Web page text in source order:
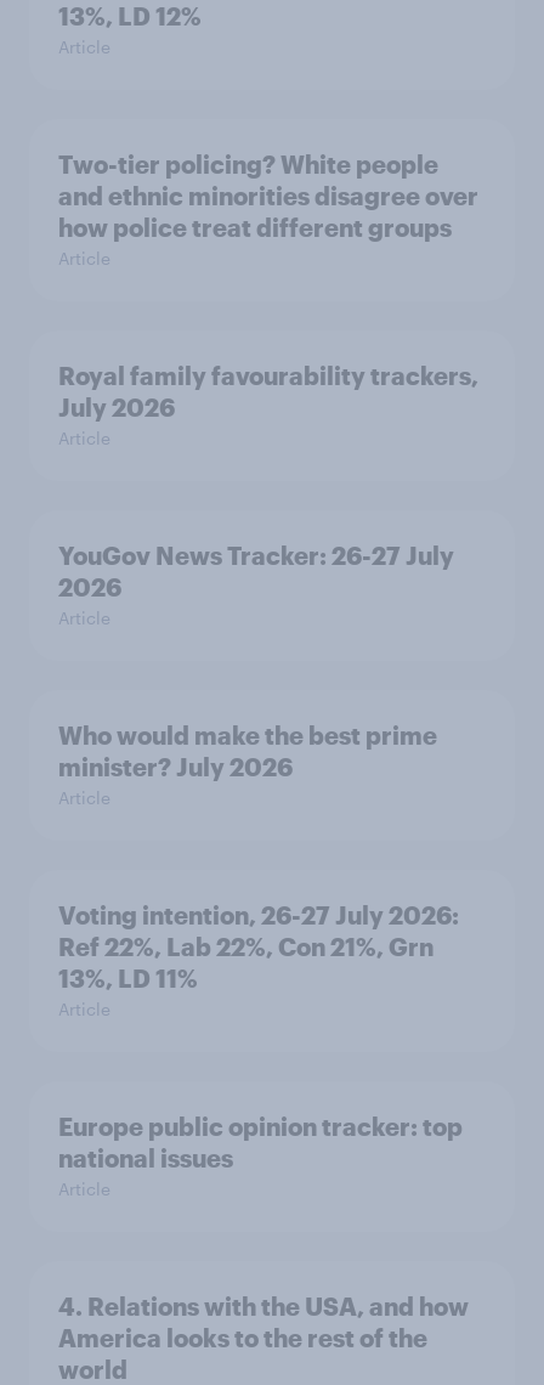
13%, LD 12%
Article
Two-tier policing? White people
and ethnic minorities disagree over
how police treat different groups
Article
Royal family favourability trackers,
July 2026
Article
YouGov News Tracker: 26-27 July
2026
Article
Who would make the best prime
minister? July 2026
Article
Voting intention, 26-27 July 2026:
Ref 22%, Lab 22%, Con 21%, Grn
13%, LD 11%
Article
Europe public opinion tracker: top
national issues
Article
4. Relations with the USA, and how
America looks to the rest of the
world